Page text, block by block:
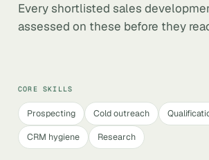
Every shortlisted sales
assessed on these before they
CORE SKILLS
Prospecting Cold outreach
CRM hygiene
Research